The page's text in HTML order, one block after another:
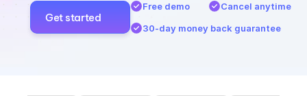
Get started
Free demo
Cancel anytime
30-day money back guarantee